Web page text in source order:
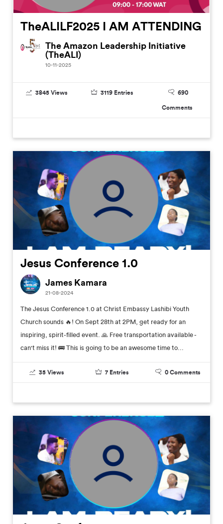
TheALILF2025 I AM ATTENDING
The Amazon Leadership Initiative
(TheALI)
10-11-2025
3845 Views 3119 Entries
690
Comments
Jesus Conference 1.0
James Kamara
21-08-2024
The Jesus Conference 1.0 at Christ Embassy Lashibi Youth
Church sounds 🔥! On Sept 28th at 2PM, get ready for an
inspiring, spirit-filled event. 🙏 Free transportation available -
can't miss it! 🚌 This is going to be an awesome time to...
35 Views 7 Entries 0 Comments